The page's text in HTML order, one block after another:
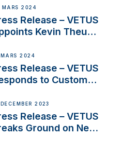
Building Venture
MARS 2024
Release – VETUS
Kevin Theuns
and
2024
Release – VETUS
to Customer
Economic
2023
Release – VETUS
Ground on New